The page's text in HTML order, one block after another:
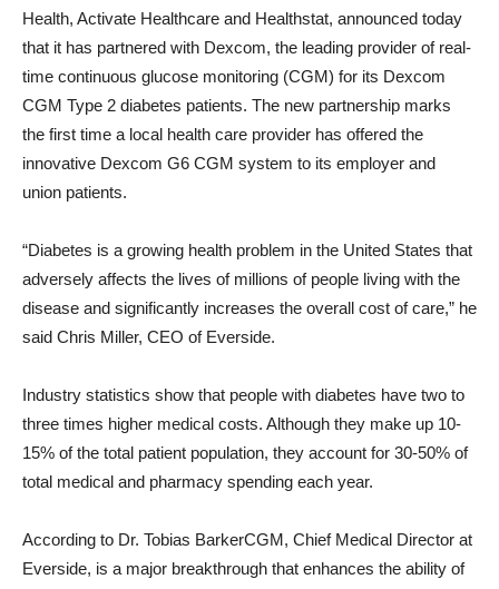
Health, Activate Healthcare and Healthstat, announced today
that it has partnered with Dexcom, the leading provider of real-
time continuous glucose monitoring (CGM) for its Dexcom
CGM Type 2 diabetes patients. The new partnership marks
the first time a local health care provider has offered the
innovative Dexcom G6 CGM system to its employer and
union patients.
“Diabetes is a growing health problem in the United States that
adversely affects the lives of millions of people living with the
disease and significantly increases the overall cost of care,” he
said Chris Miller, CEO of Everside.
Industry statistics show that people with diabetes have two to
three times higher medical costs. Although they make up 10-
15% of the total patient population, they account for 30-50% of
total medical and pharmacy spending each year.
According to Dr. Tobias BarkerCGM, Chief Medical Director at
Everside, is a major breakthrough that enhances the ability of